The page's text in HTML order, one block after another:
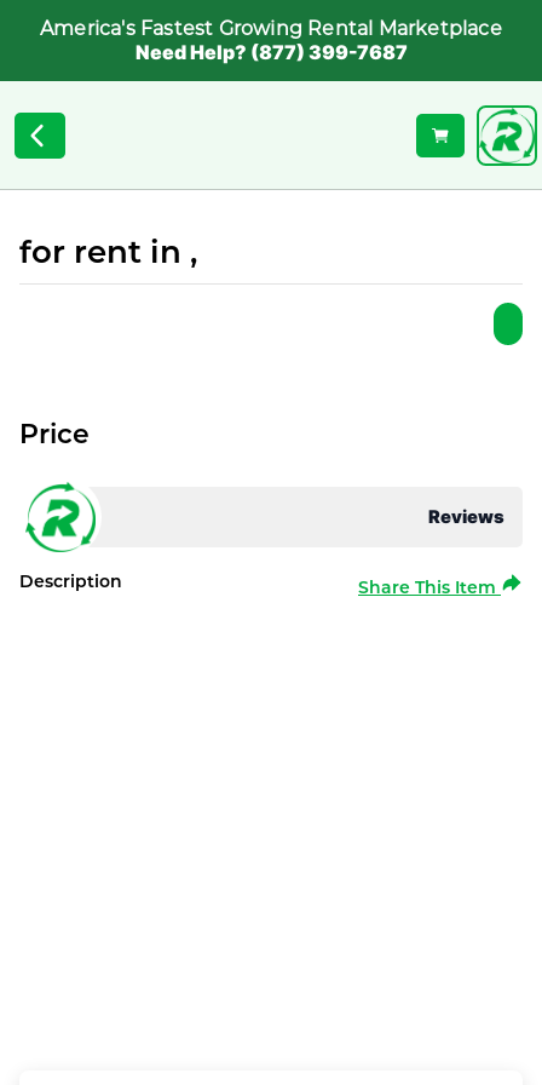
America's Fastest Growing Rental Marketplace
Need Help? (877) 399-7687
for rent in ,
Reviews
Price
Description Share This Item